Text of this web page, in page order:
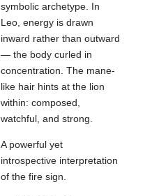
symbolic archetype. In
Leo, energy is drawn
inward rather than outward
— the body curled in
concentration. The mane-
like hair hints at the lion
within: composed,
watchful, and strong.
A powerful yet
introspective interpretation
of the fire sign.